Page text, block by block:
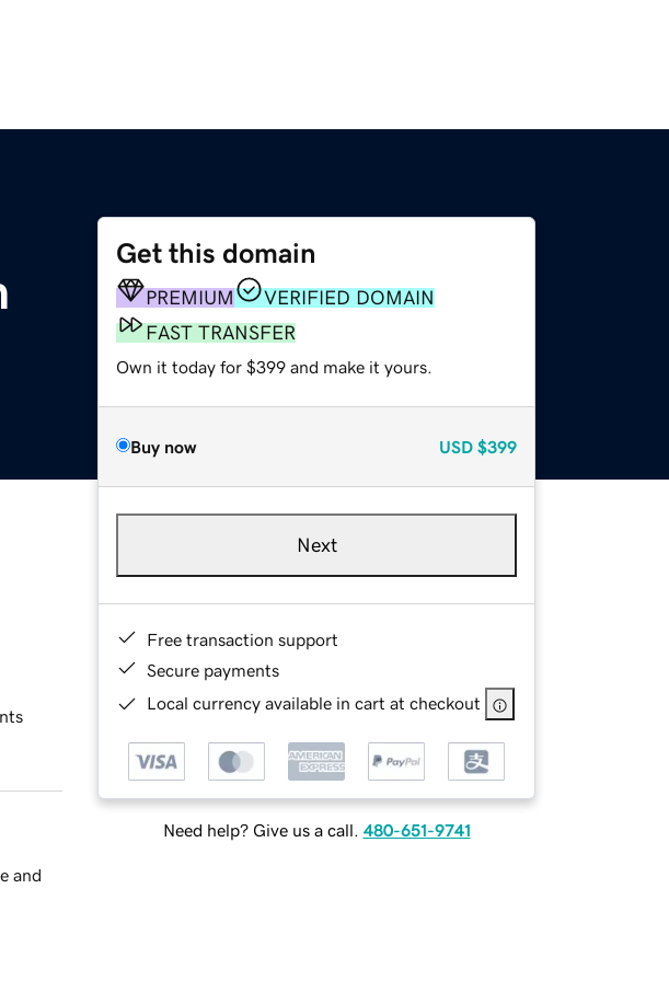
Get this domain
PREMIUM
VERIFIED DOMAIN
FAST TRANSFER
Own it today for $399 and make it yours.
Buy now USD $399
Next
Free transaction support
Secure payments
Local currency available in cart at checkout
Need help? Give us a call. 480-651-9741
and